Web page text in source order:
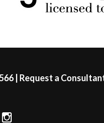
| Request a